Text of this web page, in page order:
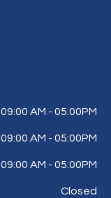
09:00 AM - 05:00PM
09:00 AM - 05:00PM
09:00 AM - 05:00PM
Closed